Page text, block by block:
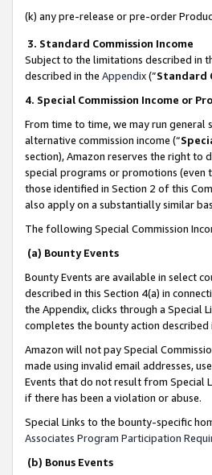
(k) any pre-release or pre-order
3. Standard Commission Income
Subject to the limitations described in
described in the Appendix(”Standard
4. Special Commission Income or
From time to time, we may run
alternative commission income (“
section), Amazon reserves the right to
special programs or promotions (even
those identified in Section 2 of this
also apply on a substantially similar
The following Special Commission
(a) Bounty Events
Bounty Events are available in select
described in this Section 4(a) in
the Appendix, clicks through a Special
completes the bounty action described
Amazon will not pay Special
made using invalid email addresses,
Events that do not result from Special
if there has been a violation or abuse.
Special Links to the bounty-specific
Associates Program Participation
(b) Bonus Events